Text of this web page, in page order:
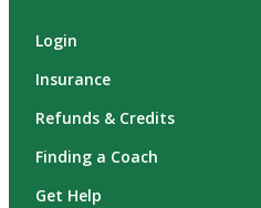
Login
Insurance
Refunds & Credits
Finding a Coach
Get Help